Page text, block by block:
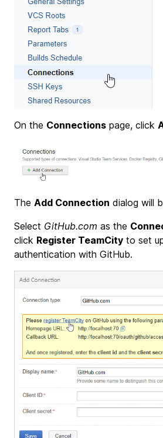
On the Connections page, click
The Add Connection dialog will
Select GitHub.com as the
click Register TeamCity to set
authentication with GitHub.